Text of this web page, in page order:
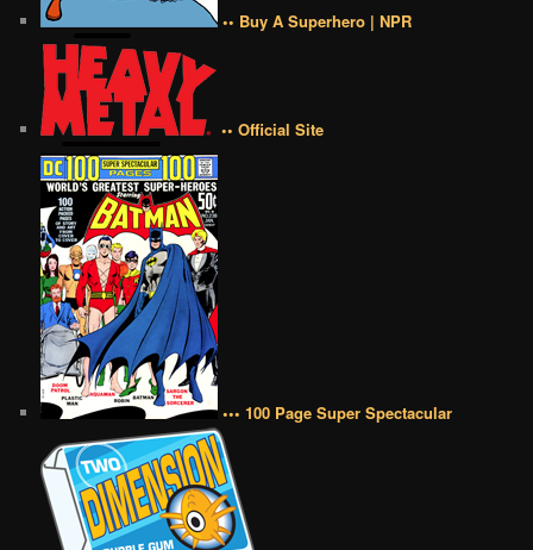
•• Buy A Superhero | NPR
•• Official Site
••• 100 Page Super Spectacular